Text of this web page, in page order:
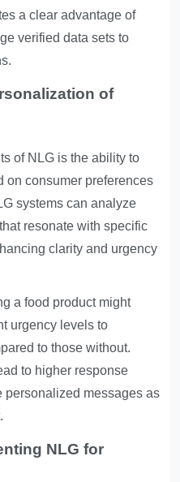
a clear advantage of
verified data sets to
of
of NLG is the ability to
on consumer preferences
systems can analyze
resonate with specific
clarity and urgency
a food product might
urgency levels to
to those without.
to higher response
personalized messages as
NLG for